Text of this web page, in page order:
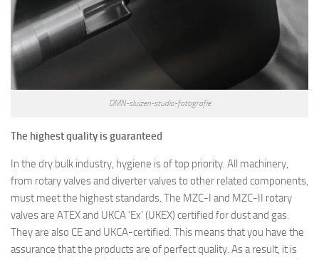
DMN-sluizen-studio-fotografie
The highest quality is guaranteed
In the dry bulk industry, hygiene is of top priority. All machinery,
from rotary valves and diverter valves to other related components,
must meet the highest standards. The MZC-I and MZC-II rotary
valves are ATEX and UKCA ‘Ex’ (UKEX) certified for dust and gas.
They are also CE and UKCA-certified. This means that you have the
assurance that the products are of perfect quality. As a result, it is